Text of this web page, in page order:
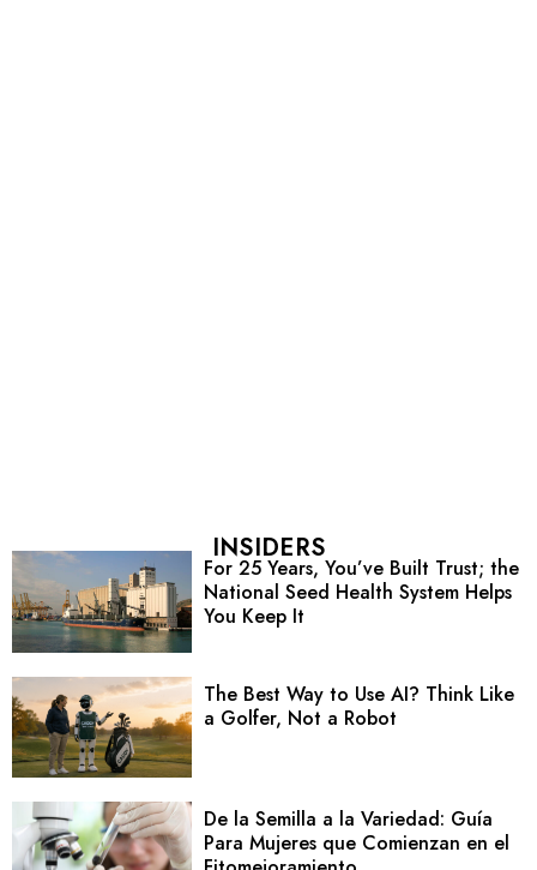
INSIDERS
For 25 Years, You’ve Built Trust; the
National Seed Health System Helps
You Keep It
The Best Way to Use AI? Think Like
a Golfer, Not a Robot
De la Semilla a la Variedad: Guía
Para Mujeres que Comienzan en el